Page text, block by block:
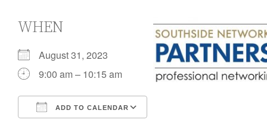
WHEN
August 31, 2023
9:00 am – 10:15 am
ADD TO CALENDAR